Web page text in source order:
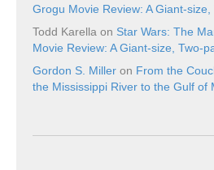
Grogu Movie Review: A Giant-
Todd Karella on Star Wars: The
Movie Review: A Giant-size, Two-
Gordon S. Miller on From the
the Mississippi River to the Gulf of